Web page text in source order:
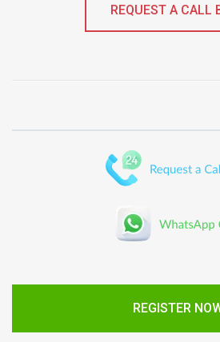
REQUEST A CALL
REGISTER